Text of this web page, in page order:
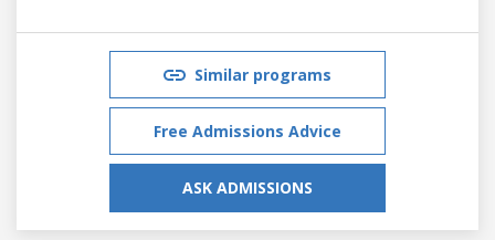
Similar programs
Free Admissions Advice
ASK ADMISSIONS